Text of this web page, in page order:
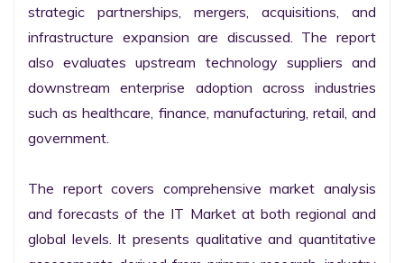
strategic partnerships, mergers, acquisitions, and
infrastructure expansion are discussed. The report
also evaluates upstream technology suppliers and
downstream enterprise adoption across industries
such as healthcare, finance, manufacturing, retail, and
government.
The report covers comprehensive market analysis
and forecasts of the IT Market at both regional and
global levels. It presents qualitative and quantitative